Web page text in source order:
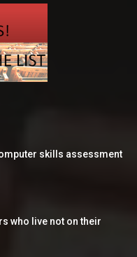
skills assessment
who live not on their